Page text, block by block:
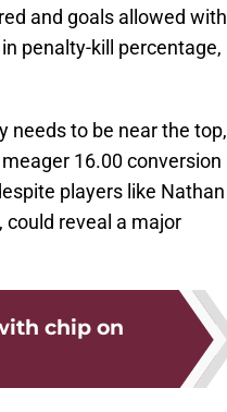
and goals allowed with
penalty-kill percentage,
needs to be near the top,
16.00 conversion
players like Nathan
could reveal a major
chip on